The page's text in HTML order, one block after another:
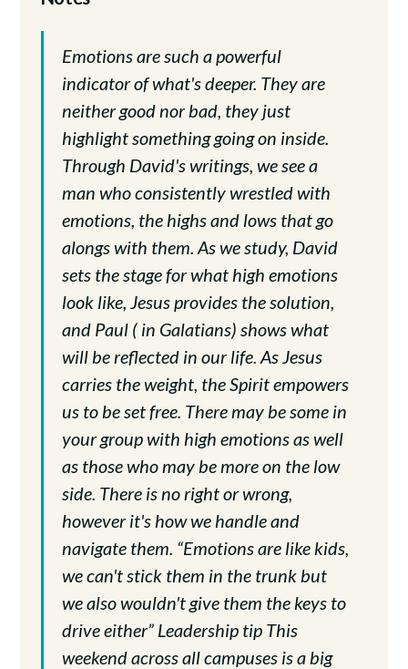
Emotions are such a powerful
indicator of what's deeper. They are
neither good nor bad, they just
highlight something going on inside.
Through David's writings, we see a
man who consistently wrestled with
emotions, the highs and lows that go
alongs with them. As we study, David
sets the stage for what high emotions
look like, Jesus provides the solution,
and Paul ( in Galatians) shows what
will be reflected in our life. As Jesus
carries the weight, the Spirit empowers
us to be set free. There may be some in
your group with high emotions as well
as those who may be more on the low
side. There is no right or wrong,
however it's how we handle and
navigate them. “Emotions are like kids,
we can't stick them in the trunk but
we also wouldn't give them the keys to
drive either” Leadership tip This
weekend across all campuses is a big